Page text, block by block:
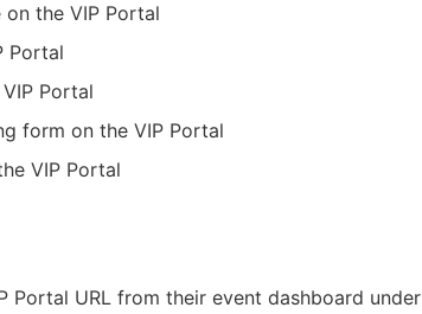
the VIP Portal
Portal
Portal
form on the VIP Portal
VIP Portal
Portal URL from their event dashboard under